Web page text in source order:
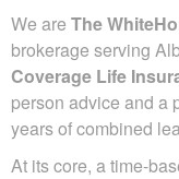
We are The
brokerage serving
Coverage Life
person advice and a
years of combined
At its core, a time-